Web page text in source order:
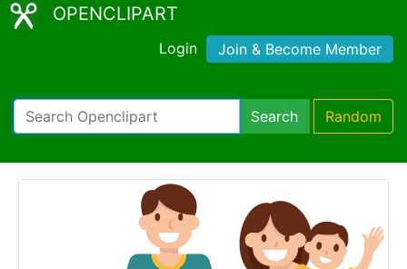
OPENCLIPART
Login Join & Become Member
Search Random